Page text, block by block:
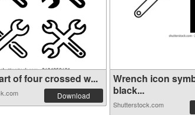
of four crossed w...
Download
Wrench icon
black...
Shutterstock.com